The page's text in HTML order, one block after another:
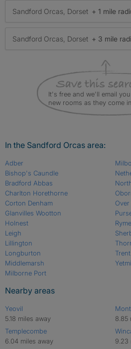
Sandford Orcas, Dorset + 1 mile
Sandford Orcas, Dorset + 3 mile
It's free and we'll email you
new rooms as they come in
In the Sandford Orcas area:
Adber
Bishop's Caundle
Bradford Abbas
Charlton Horethorne
Corton Denham
Glanvilles Wootton
Holnest
Leigh
Lillington
Longburton
Middlemarsh
Milborne Port
Trent
Nearby areas
Yeovil
5.18 miles away
Templecombe
6.04 miles away
8.85
9.23